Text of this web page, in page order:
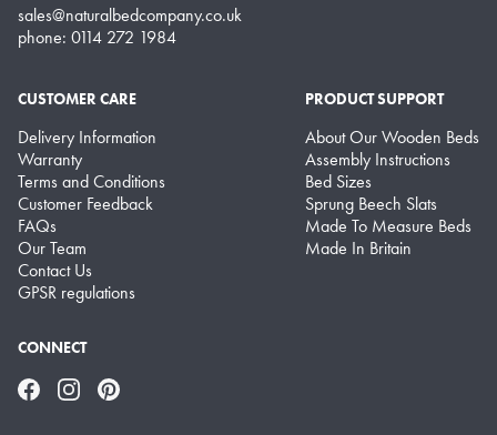
sales@naturalbedcompany.co.uk
phone: 0114 272 1984
CUSTOMER CARE
Delivery Information
Warranty
Terms and Conditions
Customer Feedback
FAQs
Our Team
Contact Us
GPSR regulations
PRODUCT SUPPORT
About Our Wooden Beds
Assembly Instructions
Bed Sizes
Sprung Beech Slats
Made To Measure Beds
Made In Britain
CONNECT
FacebookInstagramPinterest